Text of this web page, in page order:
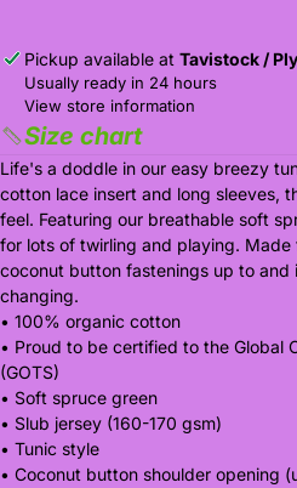
Pickup available at Tavistock /
Usually ready in 24 hours
View store information
Size chart
Life's a doddle in our easy breezy
cotton lace insert and long sleeves,
feel. Featuring our breathable soft
for lots of twirling and playing.
coconut button fastenings up to and
changing.
• 100% organic cotton
• Proud to be certified to the Global
(GOTS)
• Soft spruce green
• Slub jersey (160-170 gsm)
• Tunic style
• Coconut button shoulder opening